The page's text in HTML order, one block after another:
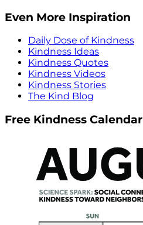
Even More Inspiration
Daily Dose of Kindness
Kindness Ideas
Kindness Quotes
Kindness Videos
Kindness Stories
The Kind Blog
Free Kindness Calendar